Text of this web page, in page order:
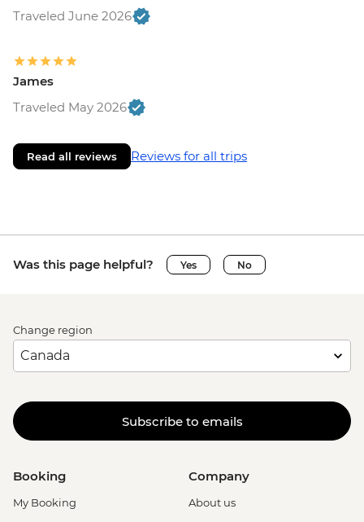
Traveled June 2026
James
Traveled May 2026
Read all reviews Reviews for all trips
Was this page helpful? Yes No
Change region
Subscribe to emails
Booking
My Booking
Company
About us